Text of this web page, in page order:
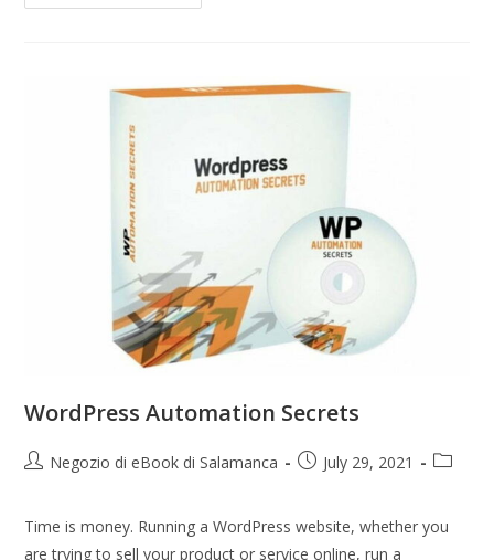
WordPress Automation Secrets
Negozio di eBook di Salamanca July 29, 2021
Time is money. Running a WordPress website, whether you
are trying to sell your product or service online, run a